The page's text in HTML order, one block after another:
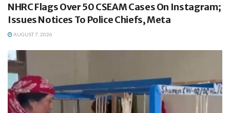
NHRC Flags Over 50 CSEAM Cases On Instagram;
Issues Notices To Police Chiefs, Meta
AUGUST 7, 2026